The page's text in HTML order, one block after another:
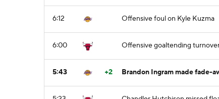
6:12 Offensive foul on Kyle Kuzma
6:00 Offensive goaltending
5:43 +2 Brandon Ingram made fade-